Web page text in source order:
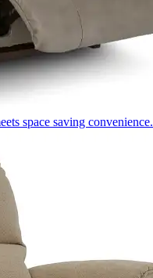
space saving convenience.